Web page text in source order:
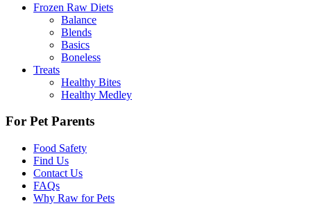
Frozen Raw Diets
Balance
Blends
Basics
Boneless
Treats
Healthy Bites
Healthy Medley
For Pet Parents
Food Safety
Find Us
Contact Us
FAQs
Why Raw for Pets